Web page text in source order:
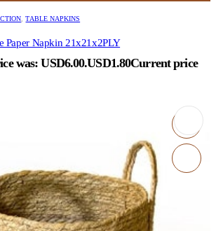
,TABLE NAPKINS
Paper Napkin 21x21x2PLY
was: USD6.00.USD1.80Current price